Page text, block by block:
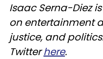
Isaac Serna-Diez
on entertainment
justice, and
Twitterhere.